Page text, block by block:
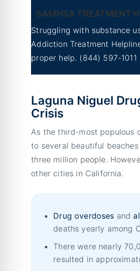
SAMHSA TREATMENT
Struggling with substance
Addiction Treatment
proper help. (844) 597-1011
Laguna Niguel
Crisis
As the third-most populous
to several beautiful
three million people.
other cities in California.
Drug overdoses and
deaths yearly among
There were nearly
resulted in